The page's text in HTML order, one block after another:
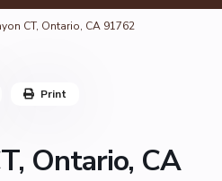
CT, Ontario, CA 91762
Ontario, CA
Print